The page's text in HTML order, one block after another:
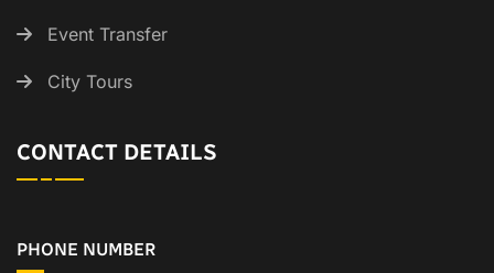
Event Transfer
City Tours
CONTACT DETAILS
PHONE NUMBER